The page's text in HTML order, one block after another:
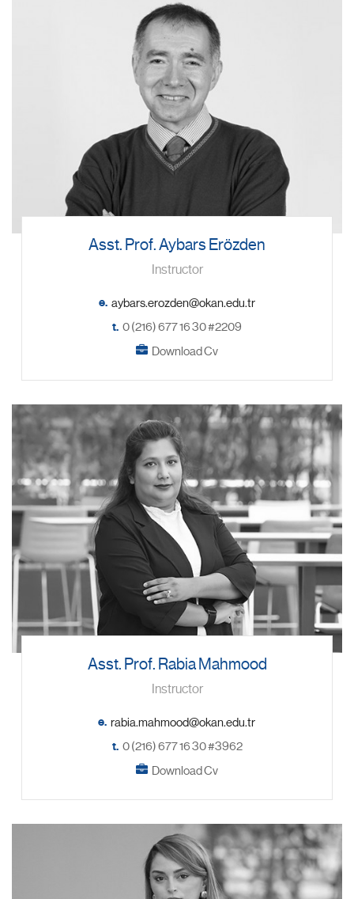
Asst. Prof. Aybars Erözden
Instructor
e.
t. 0 (216) 677 16 30 #2209
Download Cv
Asst. Prof. Rabia Mahmood
Instructor
e.
t. 0 (216) 677 16 30 #3962
Download Cv